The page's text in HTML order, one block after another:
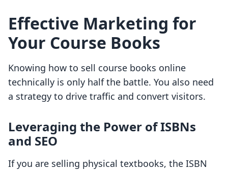
Effective Marketing for
Your Course Books
Knowing how to sell course books online
technically is only half the battle. You also need
a strategy to drive traffic and convert visitors.
Leveraging the Power of ISBNs
and SEO
If you are selling physical textbooks, the ISBN